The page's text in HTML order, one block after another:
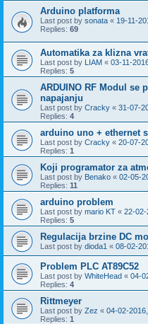
Arduino platforma
Last post by sonata « 19-11-
Replies: 69
Automatika za klizna
Last post by LIAM « 03-11-
Replies: 5
ARDUINO RF Modul se
napajanju
Last post by Cracky « 31-07-
Replies: 4
arduino uno + ethernet
Last post by Cracky « 20-07-
Replies: 1
Koji programator za
Last post by Benako « 02-05-
Replies: 11
arduino problem
Last post by mario KT « 22-02-
Replies: 5
Regulacija brzine DC
Last post by dioda1 « 08-02-
Problem PLC AT89C52
Last post by WhiteHead « 04-
Replies: 4
Rittmeyer
Last post by Zez « 04-02-
Replies: 1